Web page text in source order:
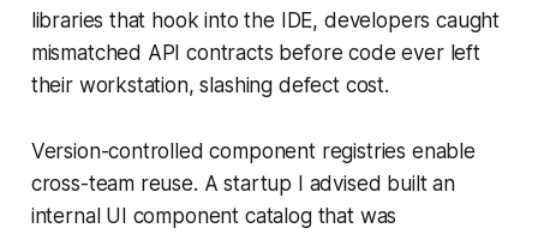
libraries that hook into the IDE, developers caught
mismatched API contracts before code ever left
their workstation, slashing defect cost.
Version-controlled component registries enable
cross-team reuse. A startup I advised built an
internal UI component catalog that was